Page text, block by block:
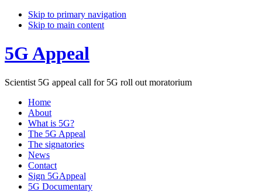
Skip to primary navigation
Skip to main content
5G Appeal
Scientist 5G appeal call for 5G roll out moratorium
Home
About
What is 5G?
The 5G Appeal
The signatories
News
Contact
Sign 5GAppeal
5G Documentary